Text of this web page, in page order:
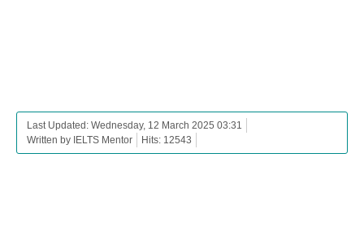
Last Updated: Wednesday, 12 March 2025 03:31
Written by IELTS Mentor
Hits: 12543